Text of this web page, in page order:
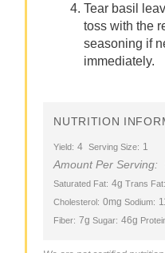
Tear basil
toss with the
seasoning if
immediately.
NUTRITION
Yield: 4 Serving Size: 1
Amount Per Serving:
Saturated Fat: 4g Trans Fat:
Cholesterol: 0mg Sodium:
Fiber: 7g Sugar: 46g